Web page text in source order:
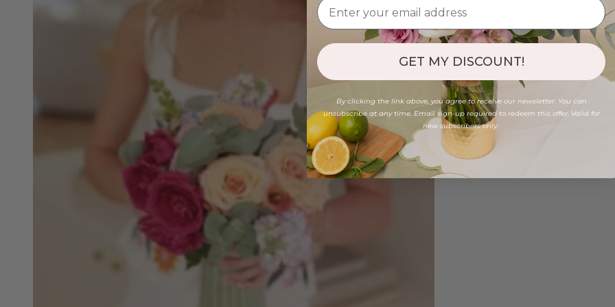
GET MY DISCOUNT!
By clicking the link above, you agree to receive our newsletter. You can
unsubscribe at any time. Email sign-up required to redeem this offer. Valid for
new subscribers only.